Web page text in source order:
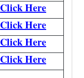
Click Here
Click Here
Click Here
Click Here